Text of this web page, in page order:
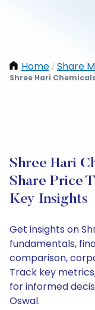
Home / Share
Shree Hari
Shree Hari
Share Price
Key Insights
Get insights on
fundamentals,
comparison,
Track key
for informed
Oswal.